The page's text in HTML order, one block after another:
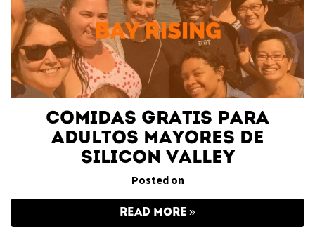
Comidas gratis para
adultos mayores de
Silicon Valley
Posted on
READ MORE